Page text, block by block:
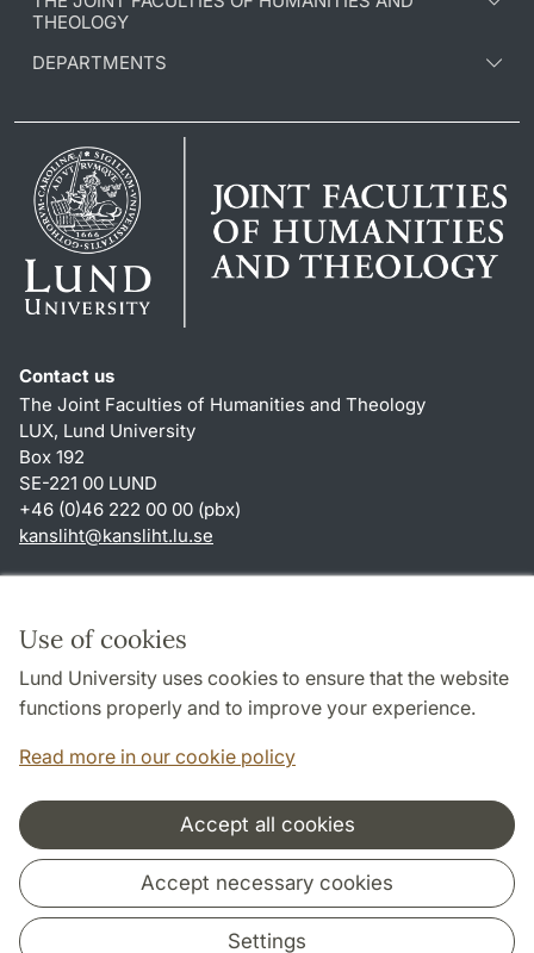
Use of cookies
Lund University uses cookies to ensure that the website
functions properly and to improve your experience.
Read more in our cookie policy
Accept all cookies
Accept necessary cookies
Settings
THEOLOGY
DEPARTMENTS
Contact us
The Joint Faculties of Humanities and Theology
LUX, Lund University
Box 192
SE-221 00 LUND
+46 (0)46 222 00 00 (pbx)
kansliht@kansliht.lu.se
About this website and cookies
Privacy policy
Accessibility
Cooperation and network